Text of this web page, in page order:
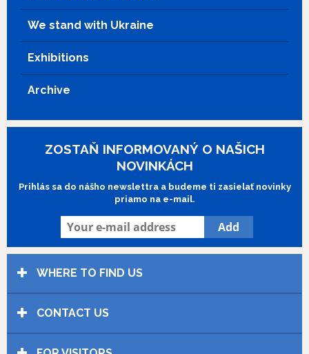
Binoche is wonderful in this high concept and utterly
We stand with Ukraine
Exhibitions
Archive
ZOSTAŇ INFORMOVANÝ O NAŠICH
NOVINKÁCH
Prihlás sa do nášho newslettra a budeme ti zasielať novinky
priamo na e-mail.
WHERE TO FIND US
CONTACT US